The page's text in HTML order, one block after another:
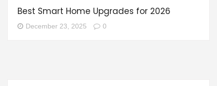
Best Smart Home Upgrades for 2026
December 23, 2025 0